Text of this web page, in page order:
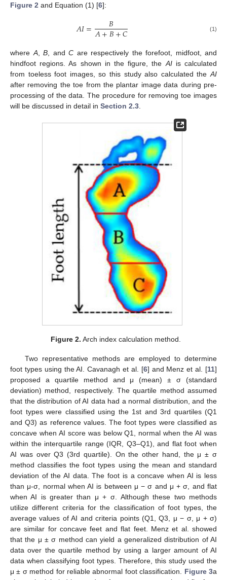
Figure 2 and Equation (1) [6]:
𝐴𝐼= 𝐵
𝐴+𝐵+𝐶 (1)
where A, B , and C are respectively the forefoot, midfoot, and
hindfoot regions. As shown in the figure, the AIis calculated
from toeless foot images, so this study also calculated the AI
after removing the toe from the plantar image data during pre-
processing of the data. The procedure for removing toe images
will be discussed in detail in Section 2.3
Figure 2. Arch index calculation method.
Two representative methods are employed to determine
foot types using the AI. Cavanagh et al. [6] and Menz et al. [11]
proposed a quartile method and μ (mean) ± σ (standard
deviation) method, respectively. The quartile method assumed
that the distribution of AI data had a normal distribution, and the
foot types were classified using the 1st and 3rd quartiles (Q1
and Q3) as reference values. The foot types were classified as
concave when AI score was below Q1, normal when the AI was
within the interquartile range (IQR, Q3–Q1), and flat foot when
AI was over Q3 (3rd quartile). On the other hand, the μ ± σ
method classifies the foot types using the mean and standard
deviation of the AI data. The foot is a concave when AI is less
than μ-σ, normal when AI is between μ − σ and μ + σ, and flat
when AI is greater than μ + σ. Although these two methods
utilize different criteria for the classification of foot types, the
average values of AI and criteria points (Q1, Q3, μ − σ, μ + σ)
are similar for concave feet and flat feet. Menz et al. showed
that the μ ± σ method can yield a generalized distribution of AI
data over the quartile method by using a larger amount of AI
data when classifying foot types. Therefore, this study used the
μ ± σ method for reliable abnormal foot classification. Figure 3a